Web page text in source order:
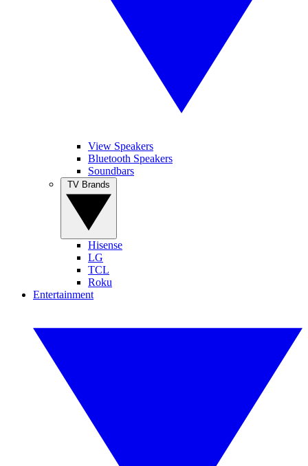
View Speakers
Bluetooth Speakers
Soundbars
Hisense
LG
TCL
Roku
Entertainment